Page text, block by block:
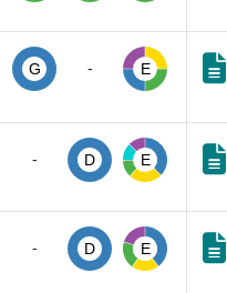
G - E
- D E
- D E